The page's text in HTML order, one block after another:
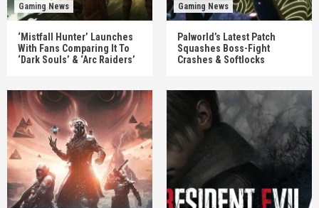
Gaming News
‘Mistfall Hunter’ Launches
With Fans Comparing It To
‘Dark Souls’ & ‘Arc Raiders’
Gaming News
Palworld’s Latest Patch
Squashes Boss-Fight
Crashes & Softlocks